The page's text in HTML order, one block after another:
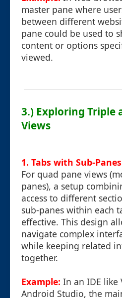
master pane where
between different
pane could be used to
content or options
viewed.
3.) Exploring Triple
Views
1. Tabs with Sub-Panes
For quad pane views
panes), a setup
access to different
sub-panes within each
effective. This design
navigate complex
while keeping related
together.
Example: In an IDE like
Android Studio, the